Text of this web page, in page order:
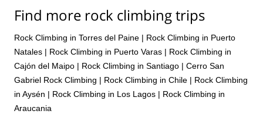
Thanks for organizing.
Find more rock climbing trips
Rock Climbing in Torres del Paine | Rock Climbing in Puerto
Natales | Rock Climbing in Puerto Varas | Rock Climbing in
Cajón del Maipo | Rock Climbing in Santiago | Cerro San
Gabriel Rock Climbing | Rock Climbing in Chile | Rock Climbing
in Aysén | Rock Climbing in Los Lagos | Rock Climbing in
Araucania